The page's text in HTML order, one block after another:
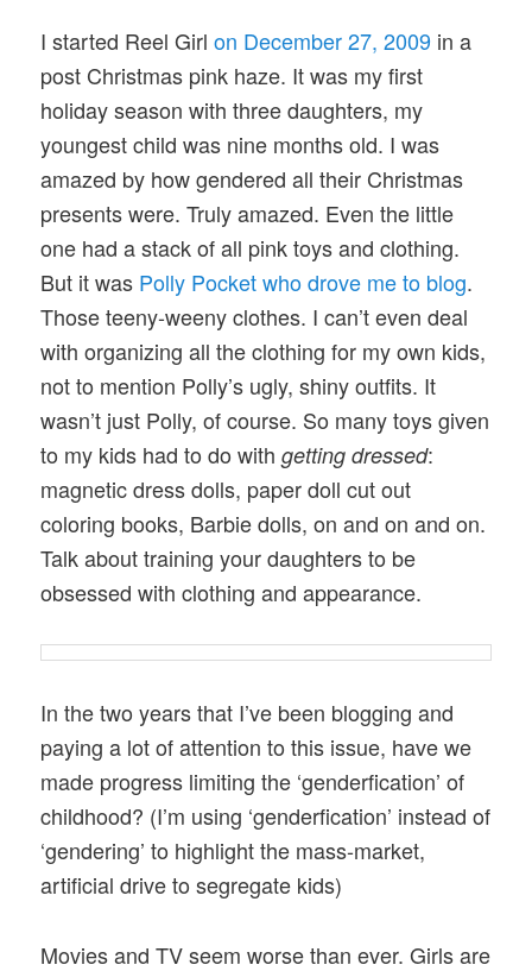
I started Reel Girlon December 27, 2009 in a
post Christmas pink haze. It was my first
holiday season with three daughters, my
youngest child was nine months old. I was
amazed by how gendered all their Christmas
presents were. Truly amazed. Even the little
one had a stack of all pink toys and clothing.
But it was Polly Pocket who drove me to blog.
Those teeny-weeny clothes. I can’t even deal
with organizing all the clothing for my own kids,
not to mention Polly’s ugly, shiny outfits. It
wasn’t just Polly, of course. So many toys given
to my kids had to do withgetting dressed:
magnetic dress dolls, paper doll cut out
coloring books, Barbie dolls, on and on and on.
Talk about training your daughters to be
obsessed with clothing and appearance.
In the two years that I’ve been blogging and
paying a lot of attention to this issue, have we
made progress limiting the ‘genderfication’ of
childhood? (I’m using ‘genderfication’ instead of
‘gendering’ to highlight the mass-market,
artificial drive to segregate kids)
Movies and TV seem worse than ever. Girls are